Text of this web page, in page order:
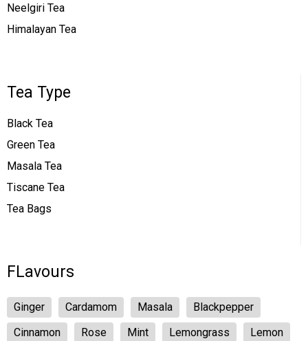
Neelgiri Tea
Himalayan Tea
Tea Type
Black Tea
Green Tea
Masala Tea
Tiscane Tea
Tea Bags
FLavours
Ginger Cardamom Masala
Blackpepper
Cinnamon
Rose Mint Lemongrass Lemon